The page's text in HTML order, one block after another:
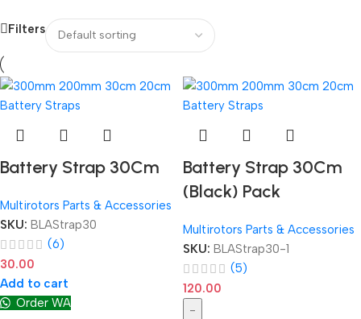
Filters
Battery Strap 30Cm
Multirotors Parts & Accessories
SKU: BLAStrap30
(6)
30.00
Add to cart
Order WA
Battery Strap 30Cm
(Black) Pack
Multirotors Parts & Accessories
SKU: BLAStrap30-1
(5)
120.00
-